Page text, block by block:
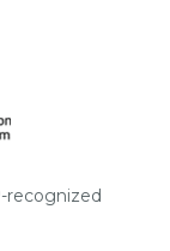
recognized